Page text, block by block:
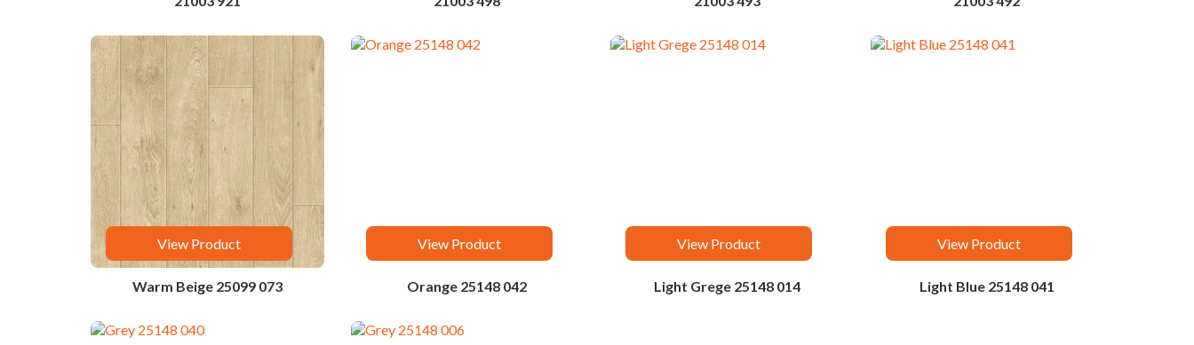
View Product
Warm Beige 25099 073
View Product
Orange 25148 042
View Product
Light Grege 25148 014
View Product
Light Blue 25148 041